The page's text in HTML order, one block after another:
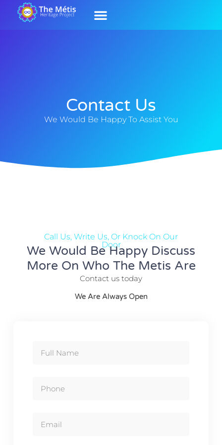
Contact Us
We Would Be Happy To Assist You
Call Us, Write Us, Or Knock On Our
Door
We Would Be Happy Discuss
More On Who The Metis Are
Contact us today
We Are Always Open